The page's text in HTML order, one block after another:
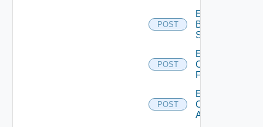
POST
Enable
Brocade
Switch
POST
Enable
Checkpoint
Firewall
POST
Enable
Cisco
ACI